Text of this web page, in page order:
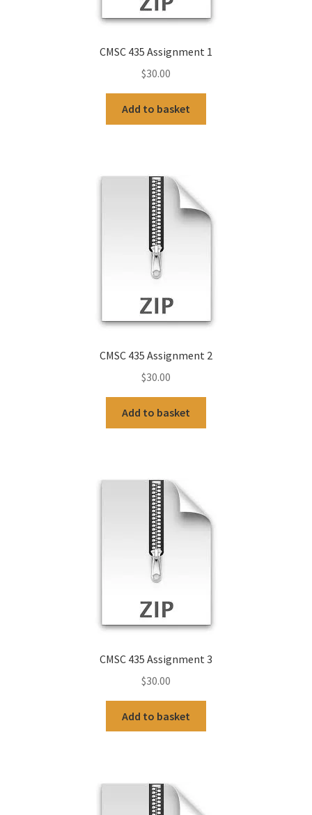
CMSC 435 Assignment 1
$30.00
Add to basket
CMSC 435 Assignment 2
$30.00
Add to basket
CMSC 435 Assignment 3
$30.00
Add to basket